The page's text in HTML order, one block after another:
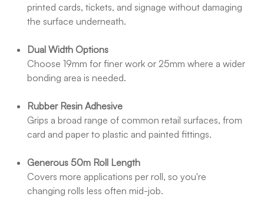
printed cards, tickets, and signage without damaging
the surface underneath.
Dual Width Options
Choose 19mm for finer work or 25mm where a wider
bonding area is needed.
Rubber Resin Adhesive
Grips a broad range of common retail surfaces, from
card and paper to plastic and painted fittings.
Generous 50m Roll Length
Covers more applications per roll, so you're
changing rolls less often mid-job.